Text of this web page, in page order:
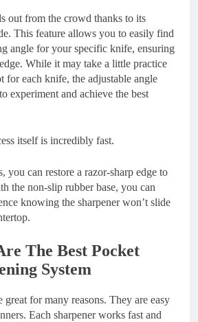
out from the crowd thanks to its
This feature allows you to easily find
angle for your specific knife, ensuring
While it may take a little practice
for each knife, the adjustable angle
experiment and achieve the best
itself is incredibly fast.
you can restore a razor-sharp edge to
the non-slip rubber base, you can
knowing the sharpener won’t slide
The Best Pocket
System
great for many reasons. They are easy
Each sharpener works fast and